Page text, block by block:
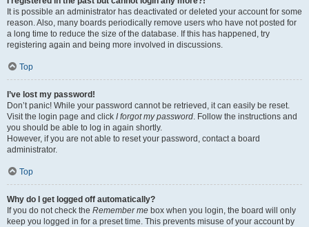
It is possible an administrator has deactivated or deleted your account for some
reason. Also, many boards periodically remove users who have not posted for
a long time to reduce the size of the database. If this has happened, try
registering again and being more involved in discussions.
Top
I’ve lost my password!
Don’t panic! While your password cannot be retrieved, it can easily be reset.
Visit the login page and click I forgot my password. Follow the instructions and
you should be able to log in again shortly.
However, if you are not able to reset your password, contact a board
administrator.
Top
Why do I get logged off automatically?
If you do not check the Remember me box when you login, the board will only
keep you logged in for a preset time. This prevents misuse of your account by